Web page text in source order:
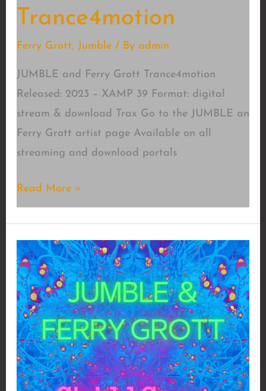
Trance4motion
Ferry Grott, Jumble/ By admin
JUMBLE and Ferry Grott Trance4motion
Released: 2023 – XAMP 39 Format: digital
stream & download Trax Go to the JUMBLE an
Ferry Grott artist page Available on all
streaming and download portals
Trance4motion
Read More »